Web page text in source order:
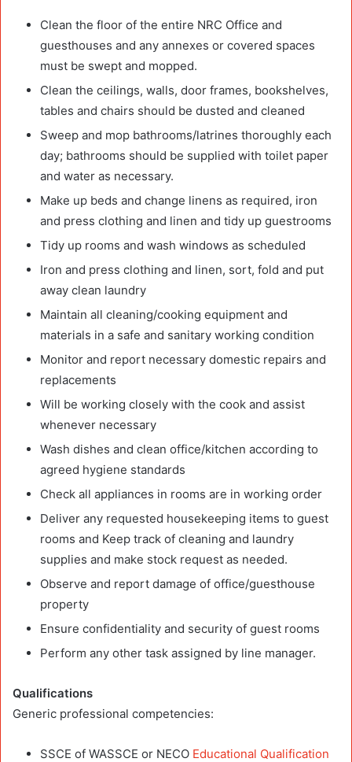
Clean the floor of the entire NRC Office and
guesthouses and any annexes or covered spaces
must be swept and mopped.
Clean the ceilings, walls, door frames, bookshelves,
tables and chairs should be dusted and cleaned
Sweep and mop bathrooms/latrines thoroughly each
day; bathrooms should be supplied with toilet paper
and water as necessary.
Make up beds and change linens as required, iron
and press clothing and linen and tidy up guestrooms
Tidy up rooms and wash windows as scheduled
Iron and press clothing and linen, sort, fold and put
away clean laundry
Maintain all cleaning/cooking equipment and
materials in a safe and sanitary working condition
Monitor and report necessary domestic repairs and
replacements
Will be working closely with the cook and assist
whenever necessary
Wash dishes and clean office/kitchen according to
agreed hygiene standards
Check all appliances in rooms are in working order
Deliver any requested housekeeping items to guest
rooms and Keep track of cleaning and laundry
supplies and make stock request as needed.
Observe and report damage of office/guesthouse
property
Ensure confidentiality and security of guest rooms
Perform any other task assigned by line manager.
Qualifications
Generic professional competencies:
SSCE of WASSCE or NECO Educational Qualification